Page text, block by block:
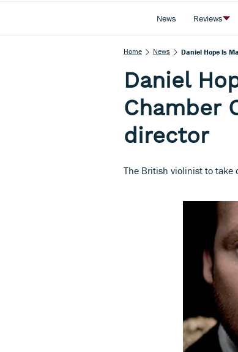
News Reviews
Home News Daniel Hope Is
Daniel
Chamber
director
The British violinist to take